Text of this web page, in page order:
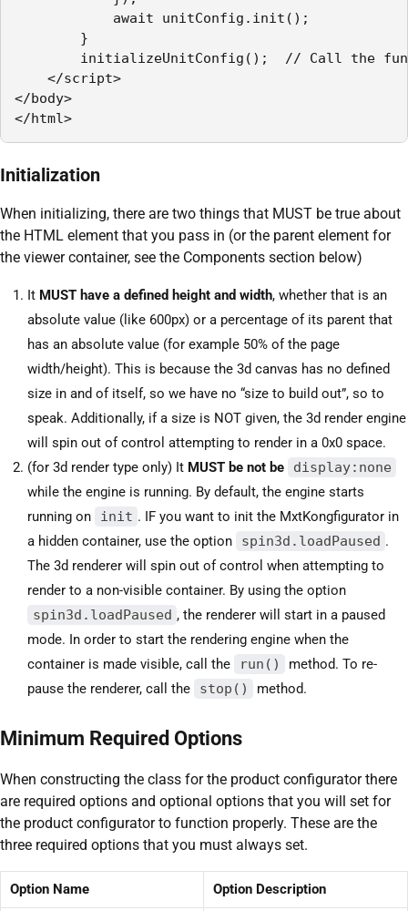
await unitConfig.init();
}
initializeUnitConfig();  // Call the
</script>
</body>
</html>
Initialization
When initializing, there are two things that MUST be true about
the HTML element that you pass in (or the parent element for
the viewer container, see the Components section below)
It MUST have a defined height and width, whether that is an
absolute value (like 600px) or a percentage of its parent that
has an absolute value (for example 50% of the page
width/height). This is because the 3d canvas has no defined
size in and of itself, so we have no “size to build out”, so to
speak. Additionally, if a size is NOT given, the 3d render engine
will spin out of control attempting to render in a 0x0 space.
(for 3d render type only) It MUST be not be
display:none
while the engine is running. By default, the engine starts
running on
init . IF you want to init the MxtKongfigurator in
a hidden container, use the option
spin3d.loadPaused .
The 3d renderer will spin out of control when attempting to
render to a non-visible container. By using the option
spin3d.loadPaused , the renderer will start in a paused
mode. In order to start the rendering engine when the
container is made visible, call the
run()
method. To re-
pause the renderer, call the
stop() method.
Minimum Required Options
When constructing the class for the product configurator there
are required options and optional options that you will set for
the product configurator to function properly. These are the
three required options that you must always set.
Option Name Option Description